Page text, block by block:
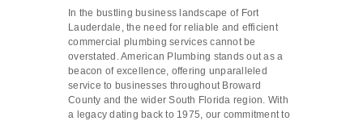
In the bustling business landscape of Fort
Lauderdale, the need for reliable and efficient
commercial plumbing services cannot be
overstated. American Plumbing stands out as a
beacon of excellence, offering unparalleled
service to businesses throughout Broward
County and the wider South Florida region. With
a legacy dating back to 1975, our commitment to